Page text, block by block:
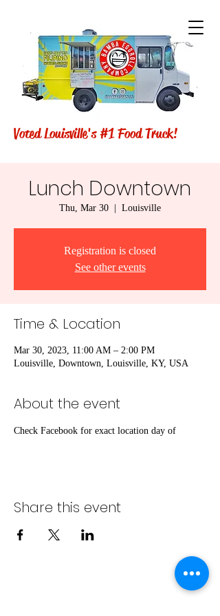
Voted Louisville's #1 Food Truck!
Lunch Downtown
Thu, Mar 30 Louisville
Registration is closed
See other events
Time & Location
Mar 30, 2023, 11:00 AM – 2:00 PM
Louisville, Downtown, Louisville, KY, USA
About the event
Check Facebook for exact location day of
Share this event